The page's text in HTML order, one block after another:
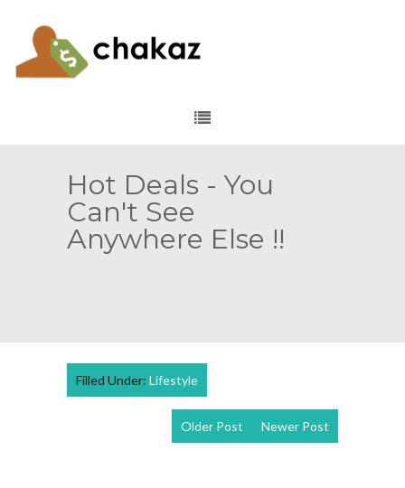
Hot Deals - You
Can't See
Anywhere Else !!
Filled Under: Lifestyle
Newer Post
Older Post